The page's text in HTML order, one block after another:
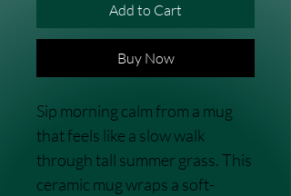
Add to Cart
Buy Now
Sip morning calm from a mug
that feels like a slow walk
through tall summer grass. This
ceramic mug wraps a soft-